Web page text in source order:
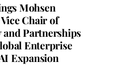
Mohsen
Chair of
and Partnerships
Enterprise
Expansion